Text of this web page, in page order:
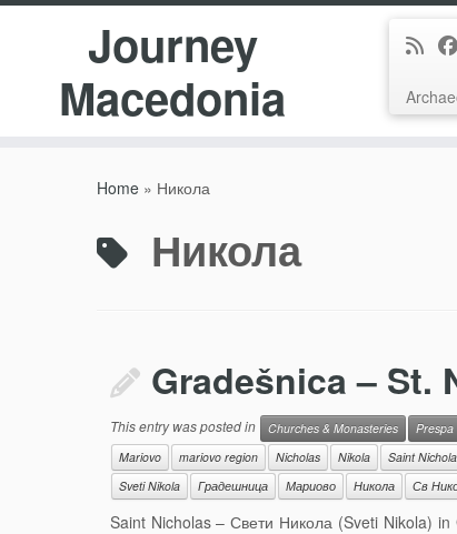
Journey
Macedonia
Home » Никола
Никола
Gradešnica – St.
This entry was posted in Churches & Monasteries Prespa
Mariovo
mariovo region Nicholas Nikola Saint
Sveti Nikola
Градешница Мариово Никола Св
Saint Nicholas – Свети Никола (Sveti Nikola)